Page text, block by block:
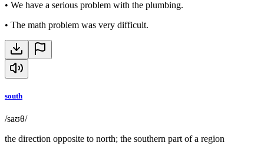
• We have a serious problem with the plumbing.
• The math problem was very difficult.
south
/saʊθ/
the direction opposite to north; the southern part of a region